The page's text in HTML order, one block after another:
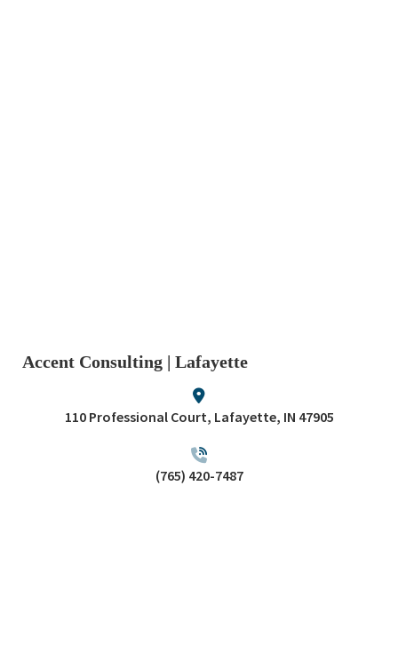
Accent Consulting | Lafayette
110 Professional Court, Lafayette, IN 47905
(765) 420-7487